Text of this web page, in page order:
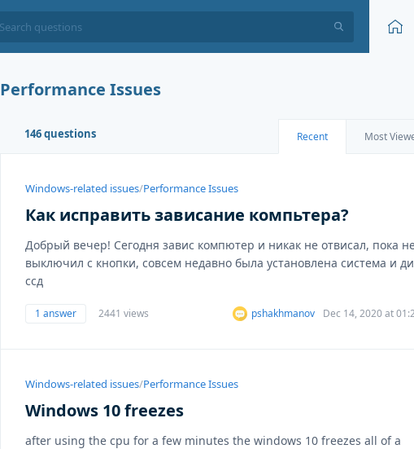
Performance Issues
146 questions Recent Most
Windows-related issues/Performance Issues
Как исправить зависание компьтера?
Добрый вечер! Сегодня завис компютер и никак не отвисал, пока
выключил с кнопки, совсем недавно была установлена система и
ссд
1 answer 2441 views pshakhmanov Dec 14, 2020 at
Windows-related issues/Performance Issues
Windows 10 freezes
after using the cpu for a few minutes the windows 10 freezes all of a